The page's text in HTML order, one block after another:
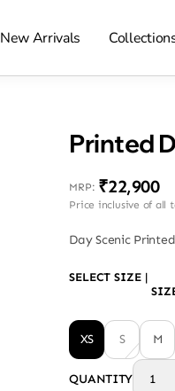
New Arrivals
Printed
MRP: ₹22,900
Price inclusive of all
Day Scenic
SELECT SIZE |
XS S M
QUANTITY